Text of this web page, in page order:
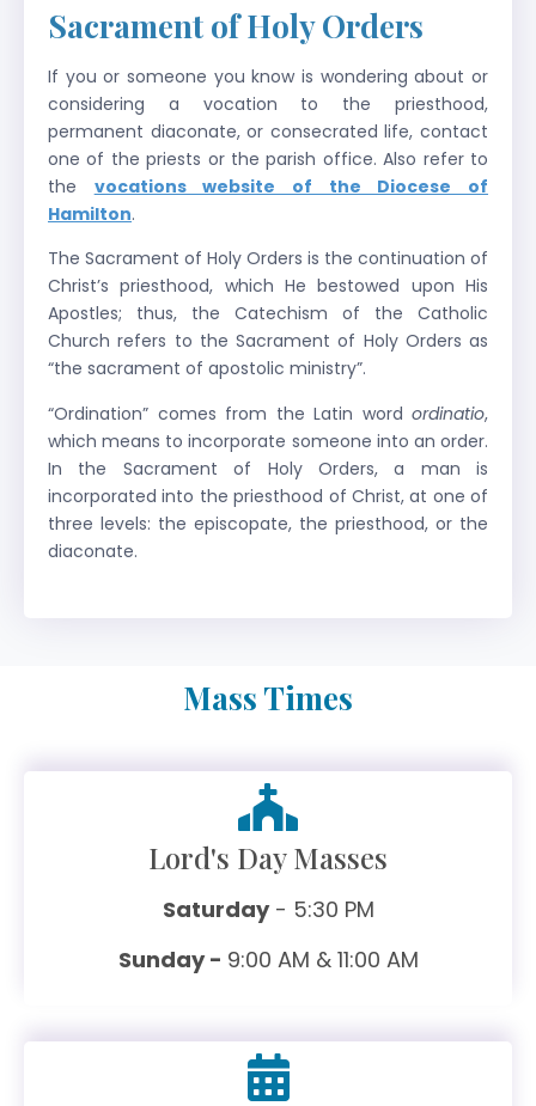
Sacrament of Holy Orders
If you or someone you know is wondering about or
considering a vocation to the priesthood,
permanent diaconate, or consecrated life, contact
one of the priests or the parish office. Also refer to
the vocations website of the Diocese of
Hamilton.
The Sacrament of Holy Orders is the continuation of
Christ’s priesthood, which He bestowed upon His
Apostles; thus, the Catechism of the Catholic
Church refers to the Sacrament of Holy Orders as
“the sacrament of apostolic ministry”.
“Ordination” comes from the Latin word ordinatio,
which means to incorporate someone into an order.
In the Sacrament of Holy Orders, a man is
incorporated into the priesthood of Christ, at one of
three levels: the episcopate, the priesthood, or the
diaconate.
Mass Times
Lord's Day Masses
Saturday- 5:30 PM
Sunday - 9:00 AM & 11:00 AM